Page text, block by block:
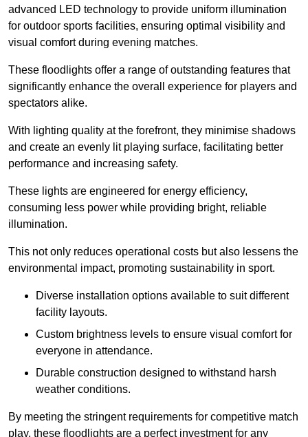
advanced LED technology to provide uniform illumination
for outdoor sports facilities, ensuring optimal visibility and
visual comfort during evening matches.
These floodlights offer a range of outstanding features that
significantly enhance the overall experience for players and
spectators alike.
With lighting quality at the forefront, they minimise shadows
and create an evenly lit playing surface, facilitating better
performance and increasing safety.
These lights are engineered for energy efficiency,
consuming less power while providing bright, reliable
illumination.
This not only reduces operational costs but also lessens the
environmental impact, promoting sustainability in sport.
Diverse installation options available to suit different
facility layouts.
Custom brightness levels to ensure visual comfort for
everyone in attendance.
Durable construction designed to withstand harsh
weather conditions.
By meeting the stringent requirements for competitive match
play, these floodlights are a perfect investment for any